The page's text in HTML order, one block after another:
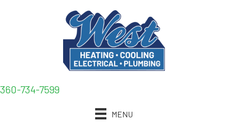
360-734-7599
MENU